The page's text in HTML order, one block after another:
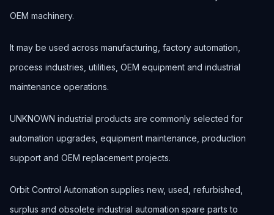
OEM machinery.
It may be used across manufacturing, factory automation,
process industries, utilities, OEM equipment and industrial
maintenance operations.
UNKNOWN industrial products are commonly selected for
automation upgrades, equipment maintenance, production
support and OEM replacement projects.
Orbit Control Automation supplies new, used, refurbished,
surplus and obsolete industrial automation spare parts to